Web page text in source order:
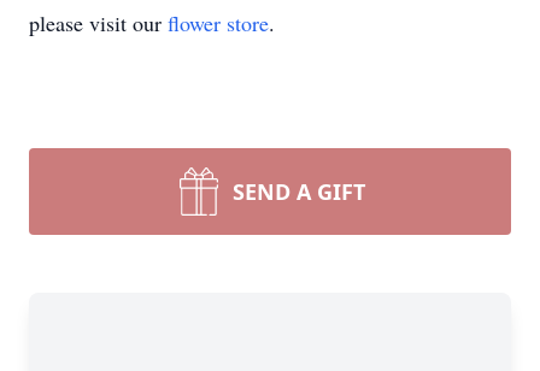
please visit our flower store.
SEND A GIFT